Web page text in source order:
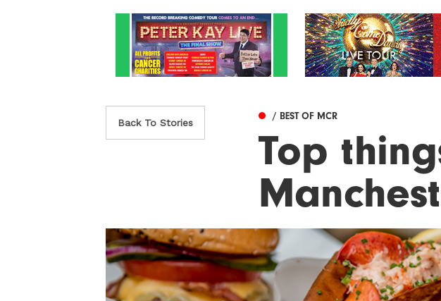
Back To Stories
/ BEST OF MCR
Top